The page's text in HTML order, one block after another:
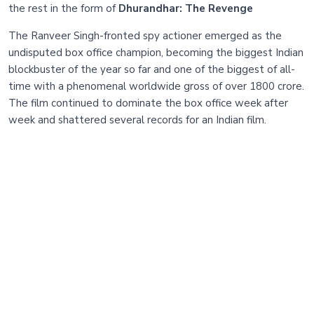
the rest in the form of Dhurandhar: The Revenge
The Ranveer Singh-fronted spy actioner emerged as the
undisputed box office champion, becoming the biggest Indian
blockbuster of the year so far and one of the biggest of all-
time with a phenomenal worldwide gross of over 1800 crore.
The film continued to dominate the box office week after
week and shattered several records for an Indian film.